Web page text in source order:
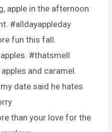
apple in the afternoon
#alldayappleday
fun this fall.
#thatsmell
and caramel.
date said he hates
than your love for the